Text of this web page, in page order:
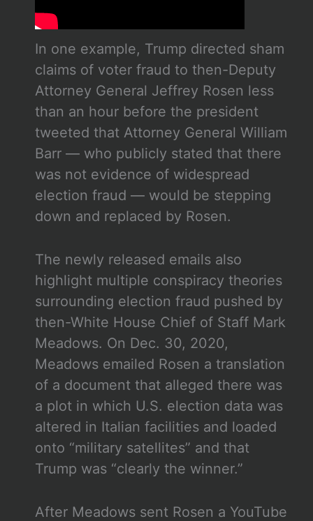
In one example, Trump directed sham
claims of voter fraud to then-Deputy
Attorney General Jeffrey Rosen less
than an hour before the president
tweeted that Attorney General William
Barr — who publicly stated that there
was not evidence of widespread
election fraud — would be stepping
down and replaced by Rosen.
The newly released emails also
highlight multiple conspiracy theories
surrounding election fraud pushed by
then-White House Chief of Staff Mark
Meadows. On Dec. 30, 2020,
Meadows emailed Rosen a translation
of a document that alleged there was
a plot in which U.S. election data was
altered in Italian facilities and loaded
onto “military satellites” and that
Trump was “clearly the winner.”
After Meadows sent Rosen a YouTube